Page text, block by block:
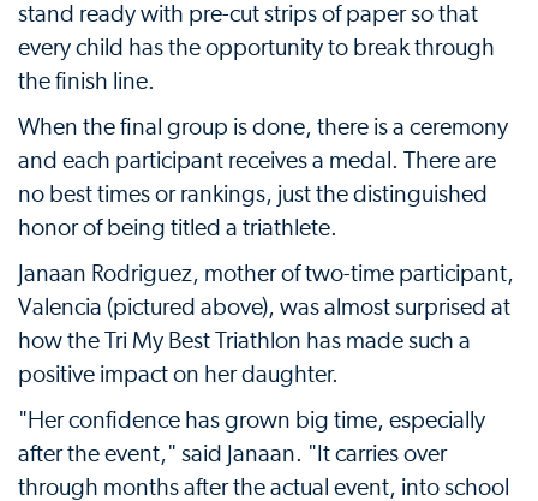
stand ready with pre-cut strips of paper so that
every child has the opportunity to break through
the finish line.
When the final group is done, there is a ceremony
and each participant receives a medal. There are
no best times or rankings, just the distinguished
honor of being titled a triathlete.
Janaan Rodriguez, mother of two-time participant,
Valencia (pictured above), was almost surprised at
how the Tri My Best Triathlon has made such a
positive impact on her daughter.
"Her confidence has grown big time, especially
after the event," said Janaan. "It carries over
through months after the actual event, into school